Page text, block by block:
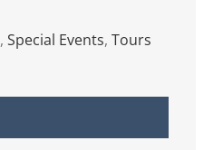
, Special Events, Tours